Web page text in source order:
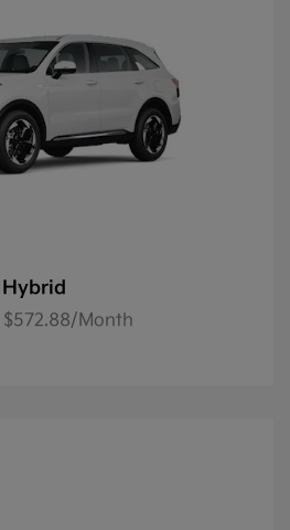
$572.88/Month